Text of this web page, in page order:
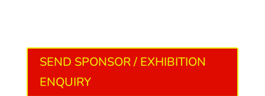
SEND SPONSOR / EXHIBITION
ENQUIRY